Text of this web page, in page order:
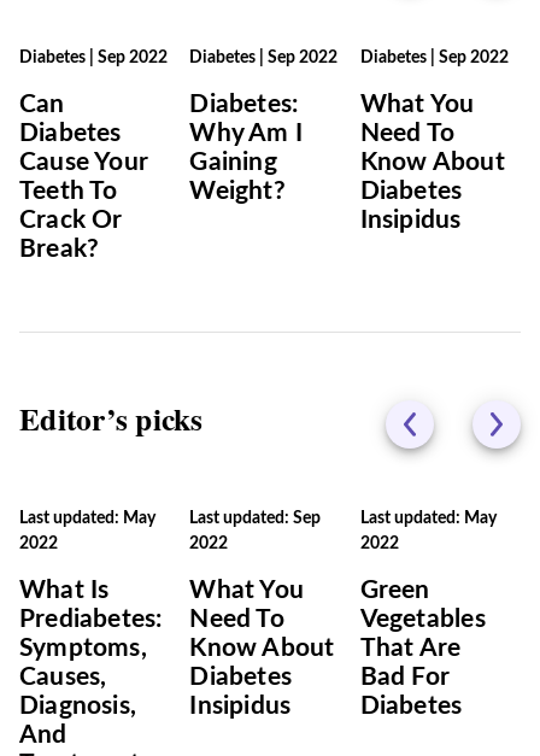
Diabetes Sep 2022
Can
Diabetes
Cause Your
Teeth To
Crack Or
Break?
Diabetes |Sep 2022
Diabetes:
Why Am I
Gaining
Weight?
Diabetes| Sep 2022
What You
Need To
Know About
Diabetes
Insipidus
Editor’s picks
Last updated: May
2022
What Is
Prediabetes:
Symptoms,
Causes,
Diagnosis,
And
Last updated: Sep
2022
What You
Need To
Know About
Diabetes
Insipidus
Last updated: May
2022
Green
Vegetables
That Are
Bad For
Diabetes